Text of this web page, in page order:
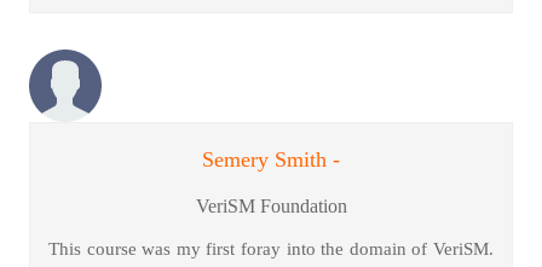
Semery Smith -
VeriSM Foundation
This course was my first foray into the domain of VeriSM.